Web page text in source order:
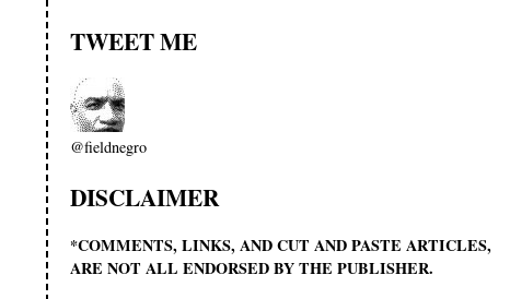
TWEET ME
@fieldnegro
DISCLAIMER
*COMMENTS, LINKS, AND CUT AND PASTE ARTICLES,
ARE NOT ALL ENDORSED BY THE PUBLISHER.